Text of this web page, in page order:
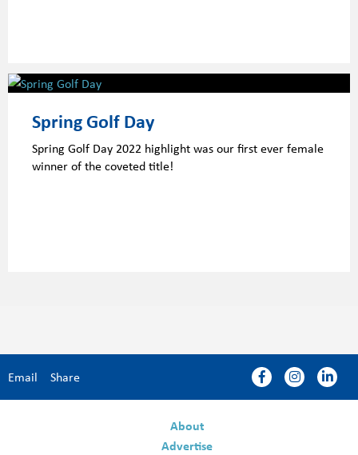
Spring Golf Day
Spring Golf Day 2022 highlight was our first ever female
winner of the coveted title!
Email Share
About
Advertise